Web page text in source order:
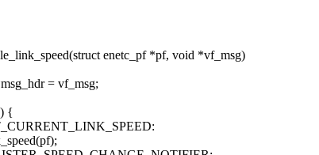
enetc_pf *pf, void *vf_msg)
= vf_msg;
{